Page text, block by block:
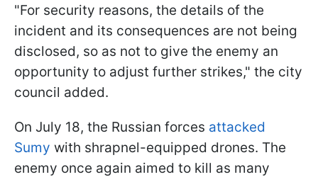
"For security reasons, the details of the
incident and its consequences are not being
disclosed, so as not to give the enemy an
opportunity to adjust further strikes," the city
council added.
On July 18, the Russian forces attacked
Sumy with shrapnel-equipped drones. The
enemy once again aimed to kill as many